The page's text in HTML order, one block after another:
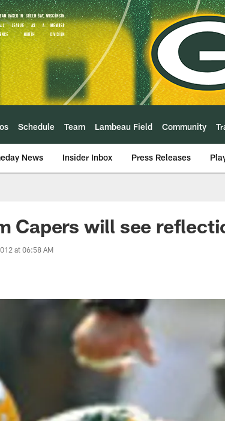
Schedule Team Lambeau Field Community
News Insider Inbox Press Releases
Capers will see
at 06:58 AM